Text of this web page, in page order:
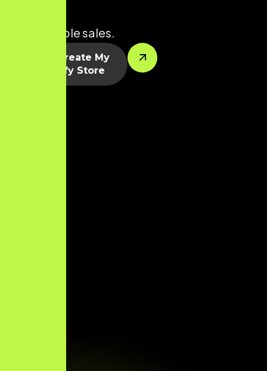
predictable sales.
Let’s Create My
Shopify Store